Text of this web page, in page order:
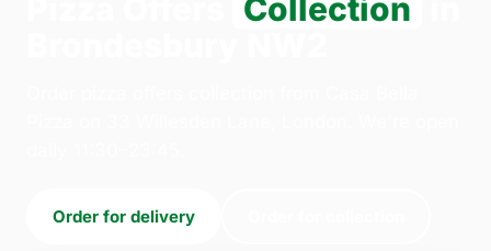
Collection
Order for delivery